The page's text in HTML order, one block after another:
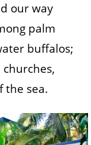
our way
palm
buffalos;
the sea.